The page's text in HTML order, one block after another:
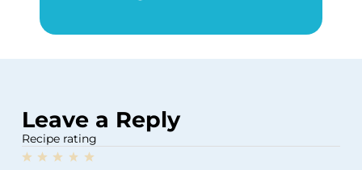
Leave a Reply
Recipe rating